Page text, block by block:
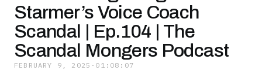
Starmer’s Voice Coach
Scandal | Ep.104 | The
Scandal Mongers Podcast
FEBRUARY 9, 2025 · 01:08:07